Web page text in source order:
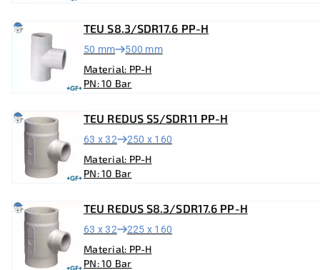
TEU S8.3/SDR17.6 PP-H
50 mm 500 mm
Material: PP-H
PN: 10 Bar
TEU REDUS S5/SDR11 PP-H
63 x 32 250 x 160
Material: PP-H
PN: 10 Bar
TEU REDUS S8.3/SDR17.6 PP-H
63 x 32 225 x 160
Material: PP-H
PN: 10 Bar